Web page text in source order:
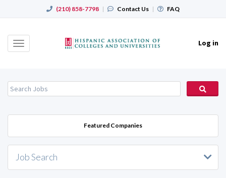
(210) 858-7798 | Contact Us | FAQ
Toggle
Log in
Featured Companies
Job Search